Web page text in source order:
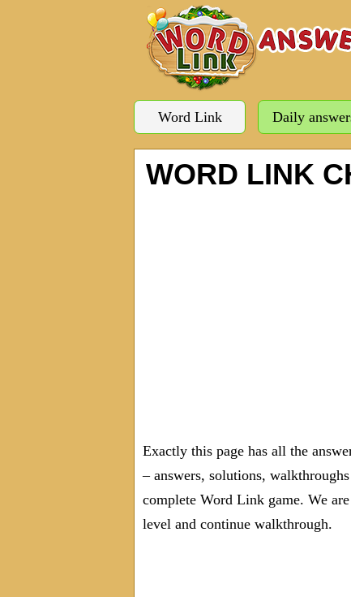
Word Link Daily
WORD LINK
Exactly this page has all the
– answers, solutions,
complete Word Link game. We
level and continue walkthrough.